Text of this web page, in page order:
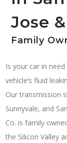
Jose
Family
Is your car in
vehicle’s fluid
Our transmission
Sunnyvale, and
Co. is family
the Silicon Valley